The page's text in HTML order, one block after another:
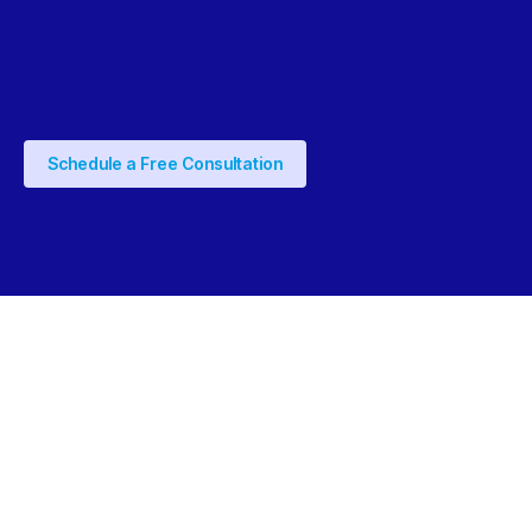
Schedule a Free Consultation